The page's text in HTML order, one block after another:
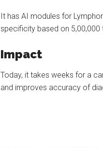
It has AI modules for
specificity based on
Impact
Today, it takes weeks for a
and improves accuracy of